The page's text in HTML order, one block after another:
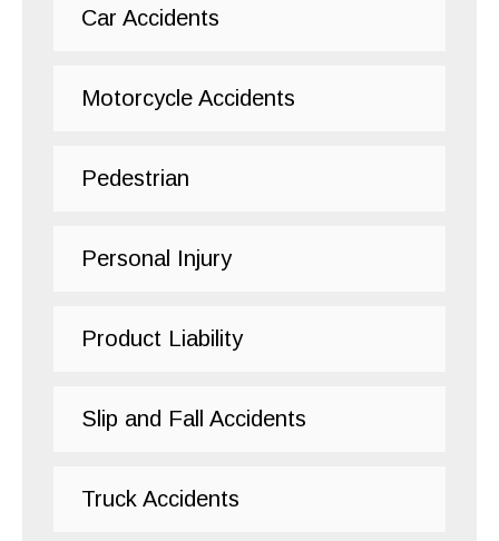
Car Accidents
Motorcycle Accidents
Pedestrian
Personal Injury
Product Liability
Slip and Fall Accidents
Truck Accidents